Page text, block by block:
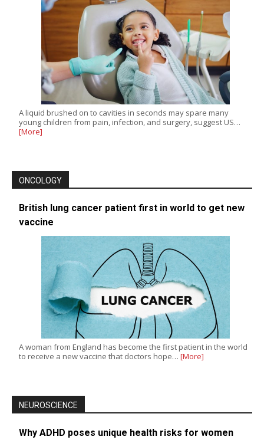
A liquid brushed on to cavities in seconds may spare many
young children from pain, infection, and surgery, suggest US…
[More]
ONCOLOGY
British lung cancer patient first in world to get new
vaccine
A woman from England has become the first patient in the world
to receive a new vaccine that doctors hope… [More]
NEUROSCIENCE
Why ADHD poses unique health risks for women